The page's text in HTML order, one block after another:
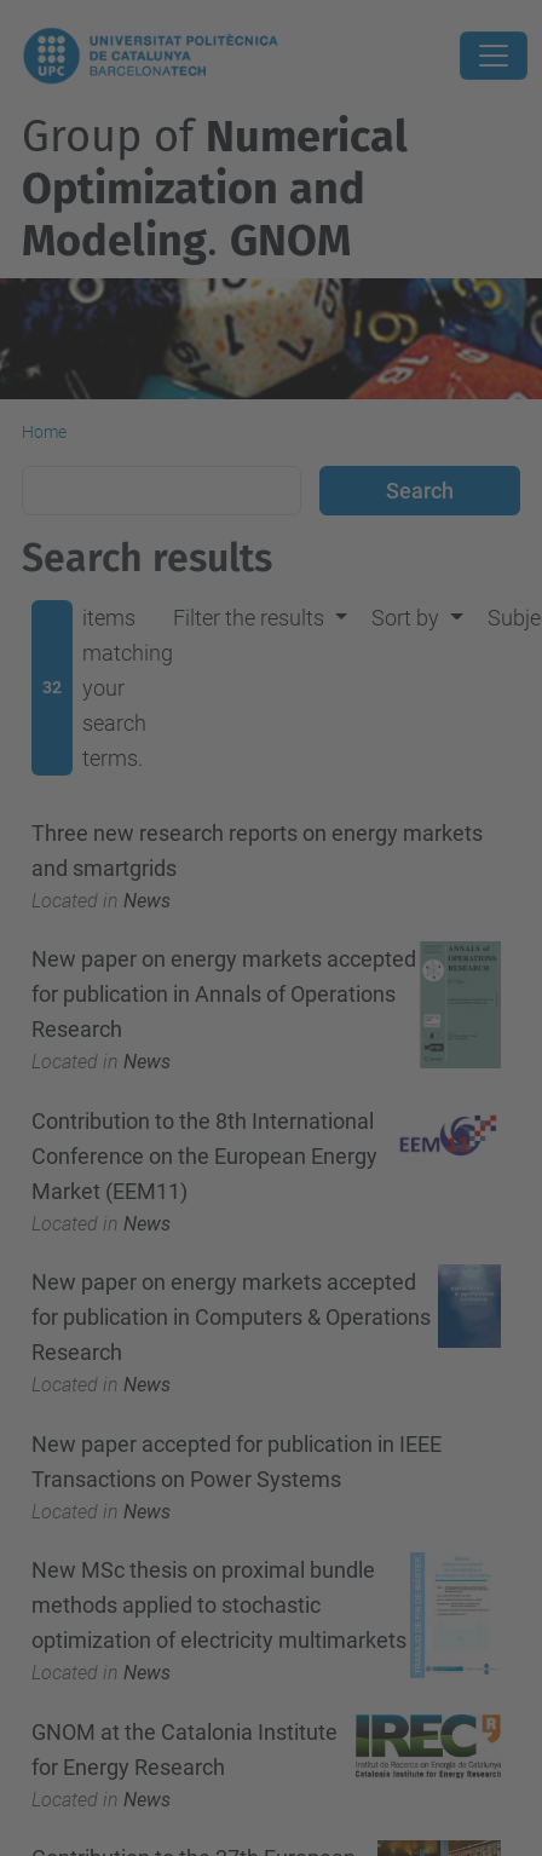
Group of Numerical
Optimization and
Modeling. GNOM
Home
Search results
32
items
matching
your
search
terms.
Filter the results Sort by
Three new research reports on energy markets
and smartgrids
Located in News
New paper on energy markets accepted
for publication in Annals of Operations
Research
Located in News
Contribution to the 8th International
Conference on the European Energy
Market (EEM11)
Located in News
New paper on energy markets accepted
for publication in Computers & Operations
Research
Located in News
New paper accepted for publication in IEEE
Transactions on Power Systems
Located in News
New MSc thesis on proximal bundle
methods applied to stochastic
optimization of electricity multimarkets
Located in News
GNOM at the Catalonia Institute
for Energy Research
Located in News